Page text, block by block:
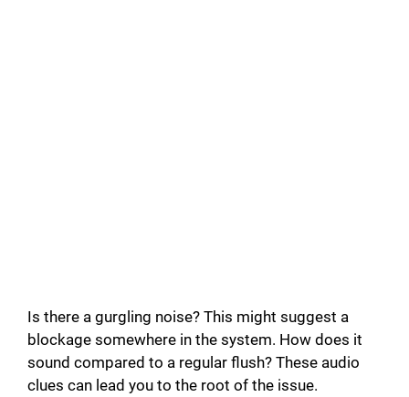
Is there a gurgling noise? This might suggest a
blockage somewhere in the system. How does it
sound compared to a regular flush? These audio
clues can lead you to the root of the issue.